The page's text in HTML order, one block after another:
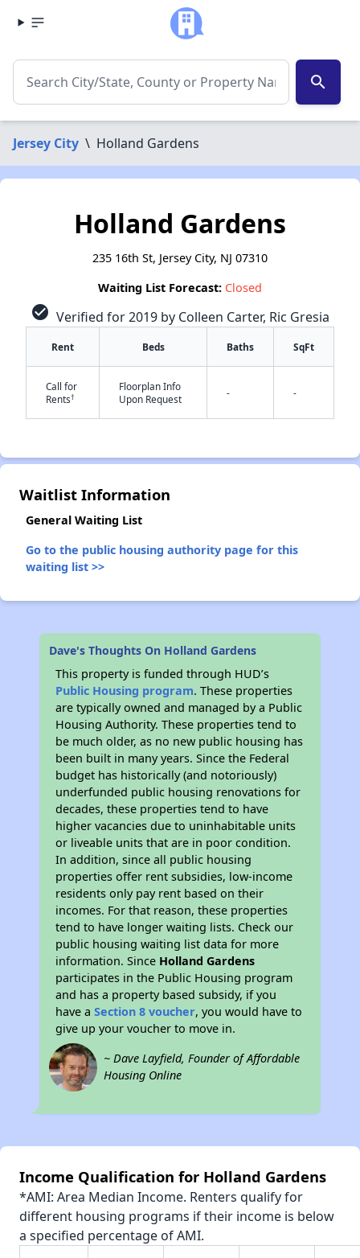
search
Jersey City \ Holland Gardens
Holland Gardens
235 16th St, Jersey City, NJ 07310
Waiting List Forecast: Closed
check_circle Verified for 2019 by Colleen Carter, Ric Gresia
Rent Beds Baths SqFt
Call for
Rents†
Floorplan Info
Upon Request
- -
Waitlist Information
General Waiting List
Go to the public housing authority page for this
waiting list >>
Dave's Thoughts On Holland Gardens
This property is funded through HUD’s
Public Housing program. These properties
are typically owned and managed by a Public
Housing Authority. These properties tend to
be much older, as no new public housing has
been built in many years. Since the Federal
budget has historically (and notoriously)
underfunded public housing renovations for
decades, these properties tend to have
higher vacancies due to uninhabitable units
or liveable units that are in poor condition.
In addition, since all public housing
properties offer rent subsidies, low-income
residents only pay rent based on their
incomes. For that reason, these properties
tend to have longer waiting lists. Check our
public housing waiting list data for more
information. Since Holland Gardens
participates in the Public Housing program
and has a property based subsidy, if you
have aSection 8 voucher, you would have to
give up your voucher to move in.
~ Dave Layfield, Founder of Affordable
Housing Online
Income Qualification for Holland Gardens
*AMI: Area Median Income. Renters qualify for
different housing programs if their income is below
a specified percentage of AMI.